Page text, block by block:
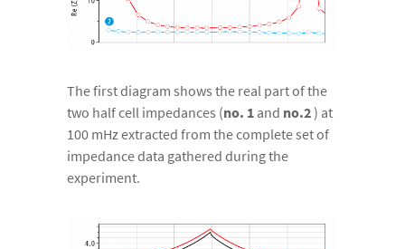
The first diagram shows the real part of the
two half cell impedances (no. 1 and no.2) at
100 mHz extracted from the complete set of
impedance data gathered during the
experiment.